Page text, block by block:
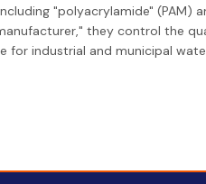
"polyacrylamide" (PAM)
they control the
for industrial and municipal